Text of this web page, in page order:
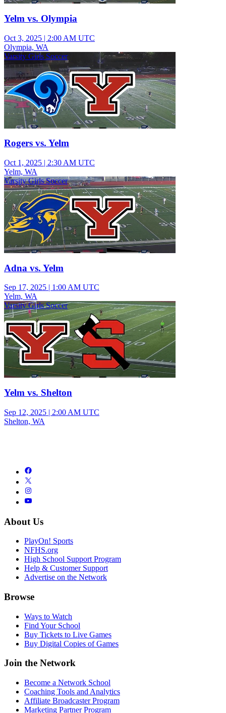
Yelm vs. Olympia
Oct 3, 2025 | 2:00 AM UTC
Olympia, WA
Varsity Girls Soccer
Rogers vs. Yelm
Oct 1, 2025 | 2:30 AM UTC
Yelm, WA
Varsity Girls Soccer
Adna vs. Yelm
Sep 17, 2025 | 1:00 AM UTC
Yelm, WA
Varsity Girls Soccer
Yelm vs. Shelton
Sep 12, 2025 | 2:00 AM UTC
Shelton, WA
About Us
PlayOn! Sports
NFHS.org
High School Support Program
Help & Customer Support
Advertise on the Network
Browse
Ways to Watch
Find Your School
Buy Tickets to Live Games
Buy Digital Copies of Games
Join the Network
Become a Network School
Coaching Tools and Analytics
Affiliate Broadcaster Program
Marketing Partner Program